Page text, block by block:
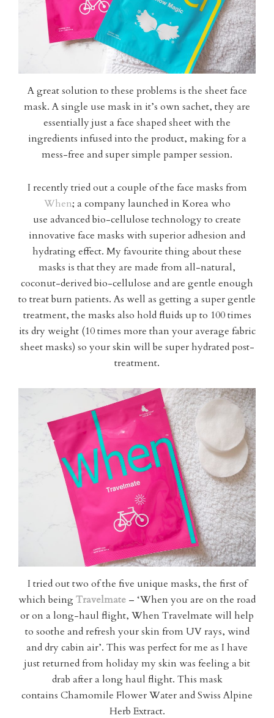
A great solution to these problems is the sheet face
mask. A single use mask in it’s own sachet, they are
essentially just a face shaped sheet with the
ingredients infused into the product, making for a
mess-free and super simple pamper session.
I recently tried out a couple of the face masks from
When; a company launched in Korea who
use advanced bio-cellulose technology to create
innovative face masks with superior adhesion and
hydrating effect. My favourite thing about these
masks is that they are made from all-natural,
coconut-derived bio-cellulose and are gentle enough
to treat burn patients. As well as getting a super gentle
treatment, the masks also hold fluids up to 100 times
its dry weight (10 times more than your average fabric
sheet masks) so your skin will be super hydrated post-
treatment.
I tried out two of the five unique masks, the first of
which beingTravelmate – ‘When you are on the road
or on a long-haul flight, When Travelmate will help
to soothe and refresh your skin from UV rays, wind
and dry cabin air’. This was perfect for me as I have
just returned from holiday my skin was feeling a bit
drab after a long haul flight. This mask
contains Chamomile Flower Water and Swiss Alpine
Herb Extract.